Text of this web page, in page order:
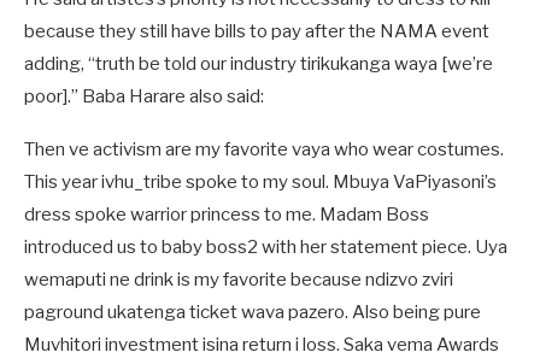
because they still have bills to pay after the NAMA event
adding, “truth be told our industry tirikukanga waya [we’re
poor].” Baba Harare also said:
Then ve activism are my favorite vaya who wear costumes.
This year ivhu_tribe spoke to my soul. Mbuya VaPiyasoni’s
dress spoke warrior princess to me. Madam Boss
introduced us to baby boss2 with her statement piece. Uya
wemaputi ne drink is my favorite because ndizvo zviri
paground ukatenga ticket wava pazero. Also being pure
Muvhitori investment isina return i loss. Saka vema Awards